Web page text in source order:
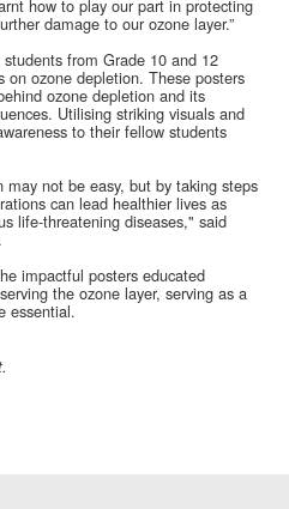
how to play our part in protecting
damage to our ozone layer.”
from Grade 10 and 12
on ozone depletion. These posters
ozone depletion and its
Utilising striking visuals and
to their fellow students
not be easy, but by taking steps
can lead healthier lives as
life-threatening diseases," said
impactful posters educated
the ozone layer, serving as a
essential.